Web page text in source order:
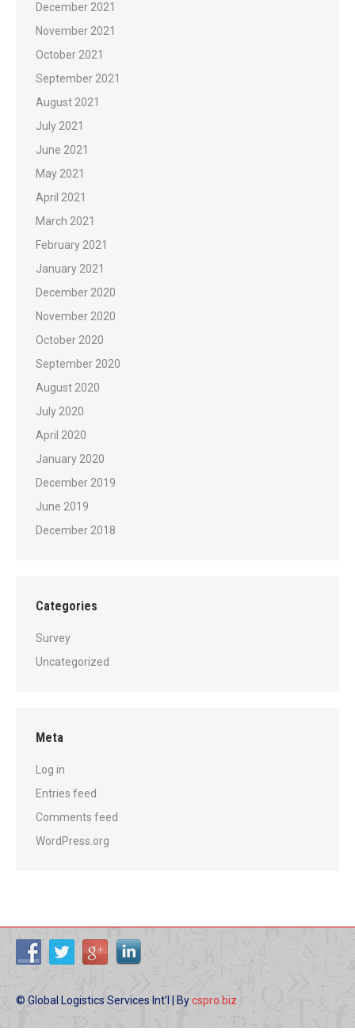
December 2021
November 2021
October 2021
September 2021
August 2021
July 2021
June 2021
May 2021
April 2021
March 2021
February 2021
January 2021
December 2020
November 2020
October 2020
September 2020
August 2020
July 2020
April 2020
January 2020
December 2019
June 2019
December 2018
Categories
Survey
Uncategorized
Meta
Log in
Entries feed
Comments feed
WordPress.org
© Global Logistics Services Int'l | Bycspro.biz